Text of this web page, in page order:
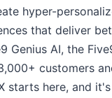
hyper-
that deliver
Genius AI, the
customers
starts here, and